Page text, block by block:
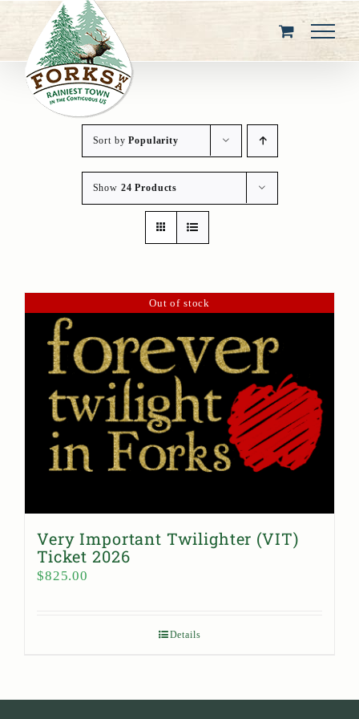
content
Sort byPopularity
Show 24 Products
Out of stock
Very Important Twilighter (VIT)
Ticket 2026
$825.00
Details